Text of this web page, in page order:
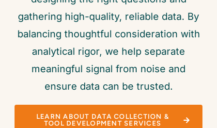
gathering high-quality, reliable data. By
balancing thoughtful consideration with
analytical rigor, we help separate
meaningful signal from noise and
ensure data can be trusted.
LEARN ABOUT DATA COLLECTION &
TOOL DEVELOPMENT SERVICES